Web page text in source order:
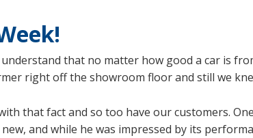
that no matter how good a car is
right off the showroom floor and still we
that fact and so too have our customers.
and while he was impressed by its